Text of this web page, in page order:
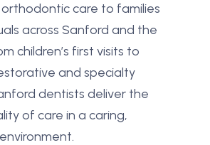
care to families
across Sanford and the
children’s first visits to
and specialty
dentists deliver the
of care in a caring,